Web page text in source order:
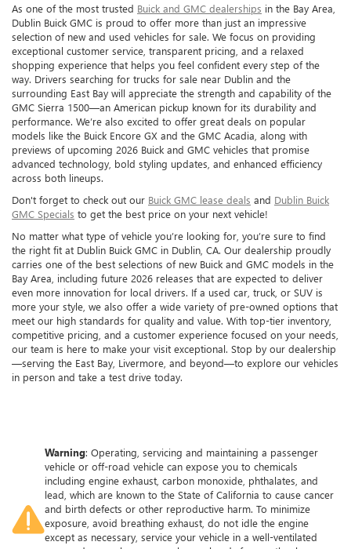
As one of the most trusted Buick and GMC dealerships in the Bay Area,
Dublin Buick GMC is proud to offer more than just an impressive
selection of new and used vehicles for sale. We focus on providing
exceptional customer service, transparent pricing, and a relaxed
shopping experience that helps you feel confident every step of the
way. Drivers searching for trucks for sale near Dublin and the
surrounding East Bay will appreciate the strength and capability of the
GMC Sierra 1500—an American pickup known for its durability and
performance. We’re also excited to offer great deals on popular
models like the Buick Encore GX and the GMC Acadia, along with
previews of upcoming 2026 Buick and GMC vehicles that promise
advanced technology, bold styling updates, and enhanced efficiency
across both lineups.
Don't forget to check out our Buick GMC lease deals and Dublin Buick
GMC Specials to get the best price on your next vehicle!
No matter what type of vehicle you’re looking for, you’re sure to find
the right fit at Dublin Buick GMC in Dublin, CA. Our dealership proudly
carries one of the best selections of new Buick and GMC models in the
Bay Area, including future 2026 releases that are expected to deliver
even more innovation for local drivers. If a used car, truck, or SUV is
more your style, we also offer a wide variety of pre-owned options that
meet our high standards for quality and value. With top-tier inventory,
competitive pricing, and a customer experience focused on your needs,
our team is here to make your visit exceptional. Stop by our dealership
—serving the East Bay, Livermore, and beyond—to explore our vehicles
in person and take a test drive today.
Warning: Operating, servicing and maintaining a passenger
vehicle or off-road vehicle can expose you to chemicals
including engine exhaust, carbon monoxide, phthalates, and
lead, which are known to the State of California to cause cancer
and birth defects or other reproductive harm. To minimize
exposure, avoid breathing exhaust, do not idle the engine
except as necessary, service your vehicle in a well-ventilated